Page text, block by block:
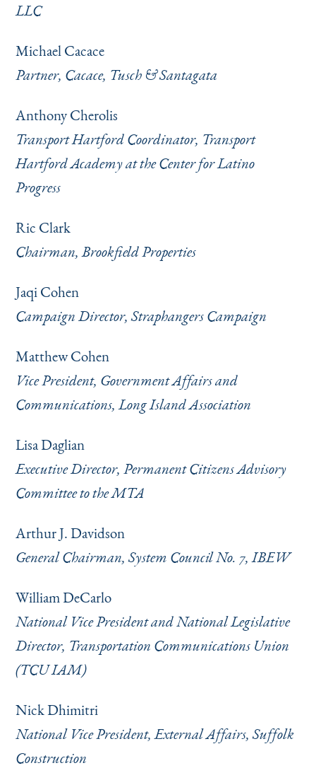
LLC
Michael Cacace
Partner, Cacace, Tusch & Santagata
Anthony Cherolis
Transport Hartford Coordinator, Transport
Hartford Academy at the Center for Latino
Progress
Ric Clark
Chairman, Brookfield Properties
Jaqi Cohen
Campaign Director, Straphangers Campaign
Matthew Cohen
Vice President, Government Affairs and
Communications, Long Island Association
Lisa Daglian
Executive Director, Permanent Citizens Advisory
Committee to the MTA
Arthur J. Davidson
General Chairman, System Council No. 7, IBEW
William DeCarlo
National Vice President and National Legislative
Director, Transportation Communications Union
(TCU IAM)
Nick Dhimitri
National Vice President, External Affairs, Suffolk
Construction